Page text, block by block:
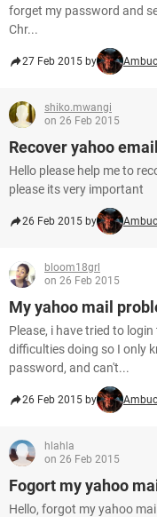
forget my password and
Chr...
27 Feb 2015 by
shiko.mwangi
on 26 Feb 2015
Recover yahoo email
Hello please help me to
please its very important
26 Feb 2015 by
bloom18grl
on 26 Feb 2015
My yahoo mail
Please, i have tried to
difficulties doing so I only
password, and can't...
26 Feb 2015 by
hlahla
on 26 Feb 2015
Fogort my yahoo
Hello, forgot my yahoo